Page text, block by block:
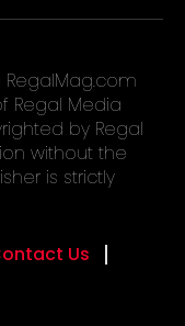
Regal Media
by Regal
without the
is strictly
Us